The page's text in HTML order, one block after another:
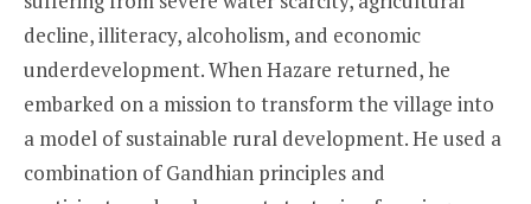
decline, illiteracy, alcoholism, and economic
underdevelopment. When Hazare returned, he
embarked on a mission to transform the village into
a model of sustainable rural development. He used a
combination of Gandhian principles and